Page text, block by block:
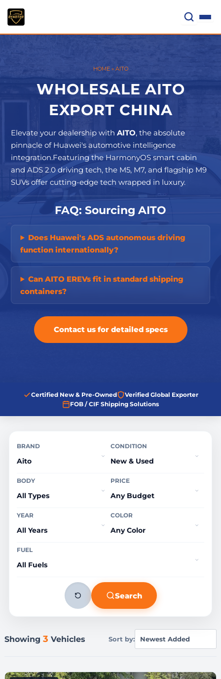
content
HOME» AITO
WHOLESALE AITO
EXPORT CHINA
Elevate your dealership withAITO, the absolute
pinnacle of Huawei's automotive intelligence
integration.Featuring the HarmonyOS smart cabin
and ADS 2.0 driving tech, the M5, M7, and flagship M9
SUVs offer cutting-edge tech wrapped in luxury.
FAQ: Sourcing AITO
Does Huawei's ADS autonomous driving
function internationally?
Can AITO EREVs fit in standard shipping
containers?
Contact us for detailed specs
Certified New & Pre-Owned
Verified Global Exporter
FOB / CIF Shipping Solutions
BRAND CONDITION
BODY PRICE
YEAR COLOR
FUEL
Search
Showing 3 Vehicles Sort by: